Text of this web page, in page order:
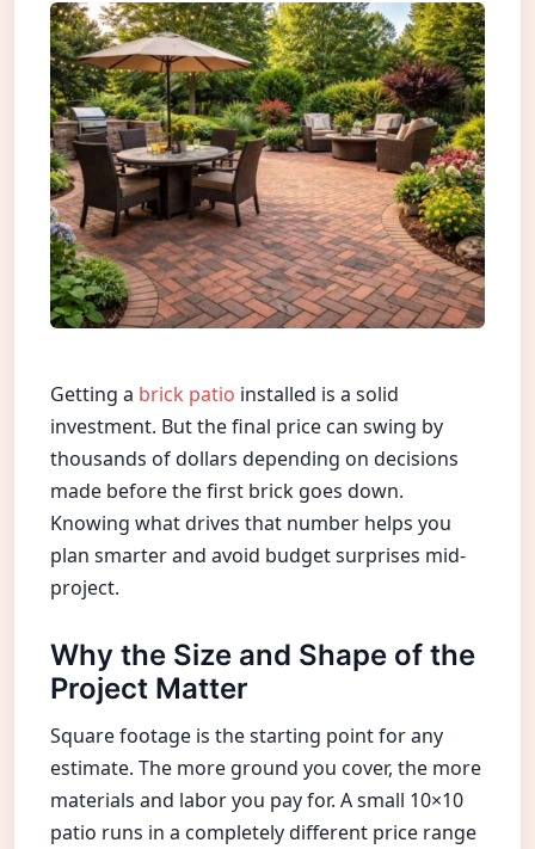
Getting a brick patio installed is a solid
investment. But the final price can swing by
thousands of dollars depending on decisions
made before the first brick goes down.
Knowing what drives that number helps you
plan smarter and avoid budget surprises mid-
project.
Why the Size and Shape of the
Project Matter
Square footage is the starting point for any
estimate. The more ground you cover, the more
materials and labor you pay for. A small 10×10
patio runs in a completely different price range